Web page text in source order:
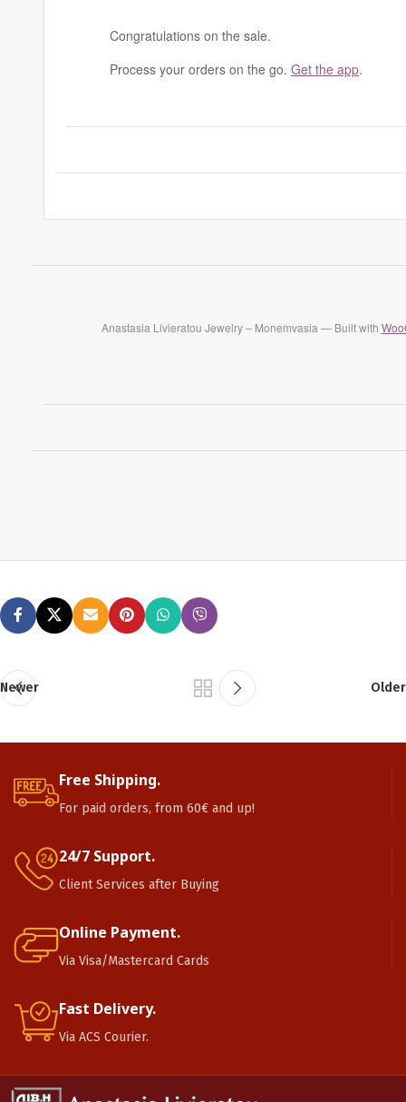
Congratulations on the sale.
Process your orders on the go. Get the app.
Anastasia Livieratou Jewelry – Monemvasia — Built with
Newer Older
Free Shipping.
For paid orders, from 60€ and up!
24/7 Support.
Client Services after Buying
Online Payment.
Via Visa/Mastercard Cards
Fast Delivery.
Via ACS Courier.